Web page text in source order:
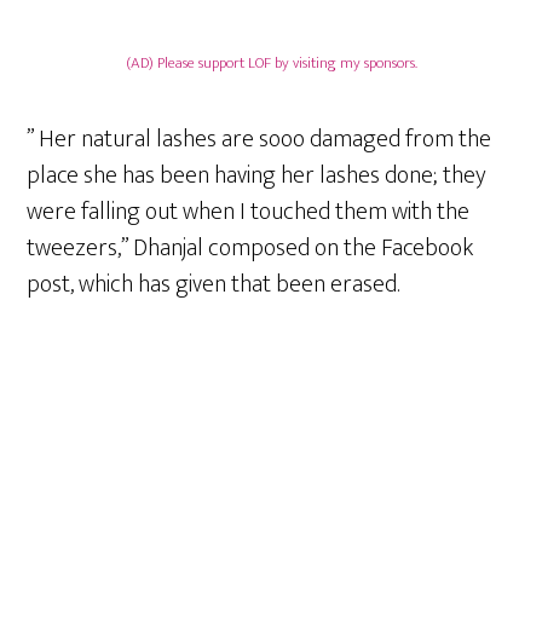
(AD) Please support LOF by visiting my sponsors.
” Her natural lashes are sooo damaged from the
place she has been having her lashes done; they
were falling out when I touched them with the
tweezers,” Dhanjal composed on the Facebook
post, which has given that been erased.